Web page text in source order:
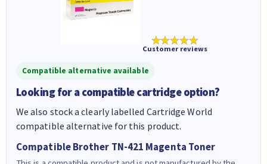
★★★★★
Customer reviews
Compatible alternative available
Looking for a compatible cartridge option?
We also stock a clearly labelled Cartridge World
compatible alternative for this product.
Compatible Brother TN-421 Magenta Toner